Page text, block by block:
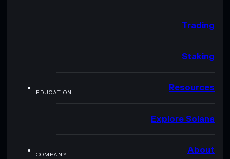
Trading
Staking
EDUCATION Resources
Explore Solana
COMPANY About